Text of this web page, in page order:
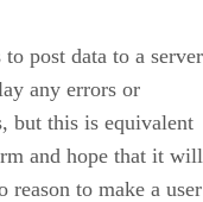
post data to a server
any errors or
but this is equivalent
and hope that it will
reason to make a user